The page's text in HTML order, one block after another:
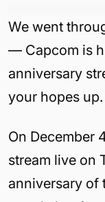
We went
— Capcom is
anniversary
your hopes up.
On December
stream live on
anniversary of